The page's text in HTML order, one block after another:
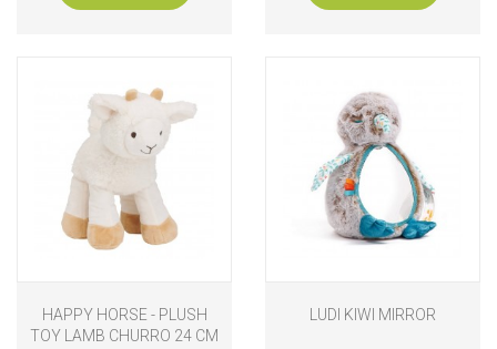
HAPPY HORSE - PLUSH
TOY LAMB CHURRO 24 CM
LUDI KIWI MIRROR